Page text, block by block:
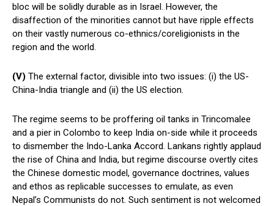
bloc will be solidly durable as in Israel. However, the
disaffection of the minorities cannot but have ripple effects
on their vastly numerous co-ethnics/coreligionists in the
region and the world.
(V) The external factor, divisible into two issues: (i) the US-
China-India triangle and (ii) the US election.
The regime seems to be proffering oil tanks in Trincomalee
and a pier in Colombo to keep India on-side while it proceeds
to dismember the Indo-Lanka Accord. Lankans rightly applaud
the rise of China and India, but regime discourse overtly cites
the Chinese domestic model, governance doctrines, values
and ethos as replicable successes to emulate, as even
Nepal’s Communists do not. Such sentiment is not welcomed